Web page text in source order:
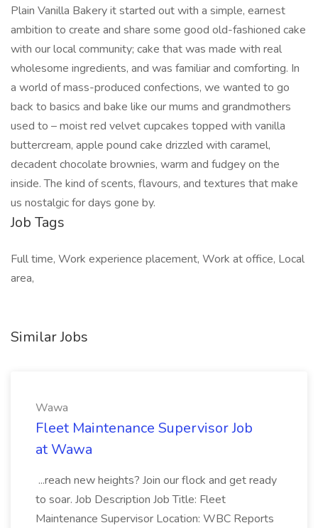
Plain Vanilla Bakery it started out with a simple, earnest
ambition to create and share some good old-fashioned cake
with our local community; cake that was made with real
wholesome ingredients, and was familiar and comforting. In
a world of mass-produced confections, we wanted to go
back to basics and bake like our mums and grandmothers
used to – moist red velvet cupcakes topped with vanilla
buttercream, apple pound cake drizzled with caramel,
decadent chocolate brownies, warm and fudgey on the
inside. The kind of scents, flavours, and textures that make
us nostalgic for days gone by.
Job Tags
Full time, Work experience placement, Work at office, Local
area,
Similar Jobs
Wawa
Fleet Maintenance Supervisor Job
at Wawa
...reach new heights? Join our flock and get ready
to soar. Job Description Job Title: Fleet
Maintenance Supervisor Location: WBC Reports